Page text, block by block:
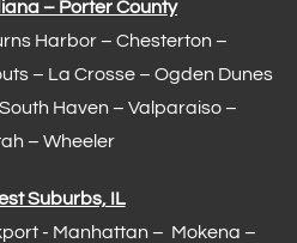
– Porter County
Harbor – Chesterton –
– La Crosse – Ogden Dunes
Haven – Valparaiso–
– Wheeler
Suburbs, IL
- Manhattan – Mokena –